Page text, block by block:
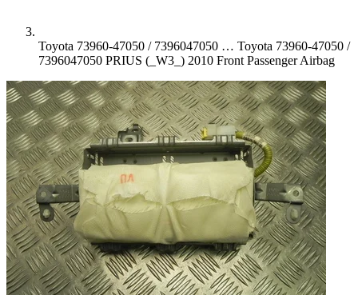
Toyota 73960-47050 / 7396047050 … Toyota 73960-47050 /
7396047050 PRIUS (_W3_) 2010 Front Passenger Airbag